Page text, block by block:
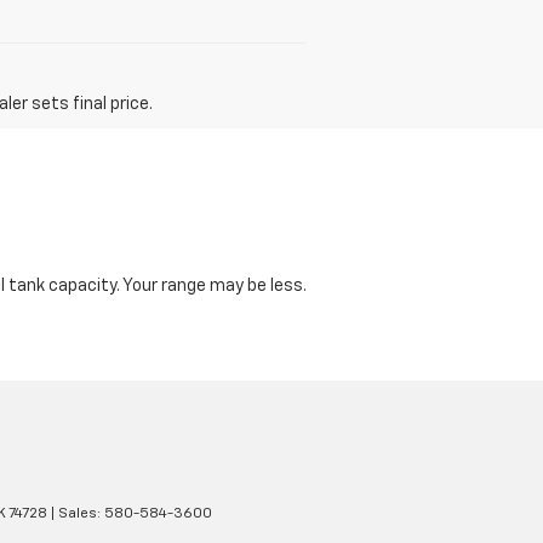
sets final price.
tank capacity. Your range may be less.
74728 | Sales: 580-584-3600